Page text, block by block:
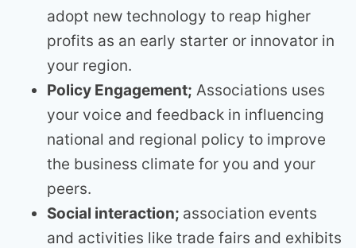
adopt new technology to reap higher
profits as an early starter or innovator in
your region.
Policy Engagement; Associations uses
your voice and feedback in influencing
national and regional policy to improve
the business climate for you and your
peers.
Social interaction; association events
and activities like trade fairs and exhibits